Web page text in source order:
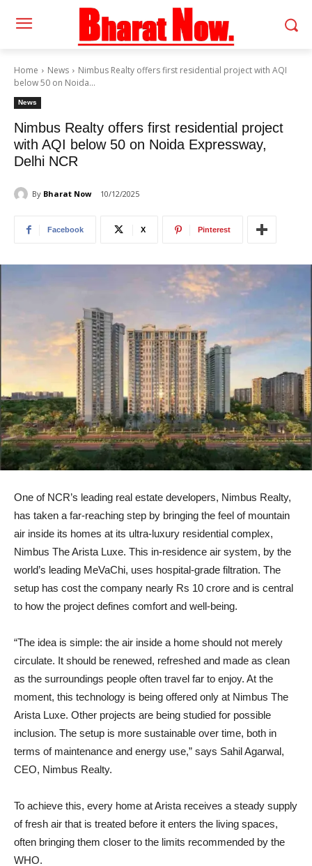
Home News
Nimbus Realty offers first residential project with AQI
below 50 on Noida...
News
Nimbus Realty offers first residential project
with AQI below 50 on Noida Expressway,
Delhi NCR
By Bharat Now 10/12/2025
Facebook X Pinterest
One of NCR’s leading real estate developers, Nimbus Realty,
has taken a far-reaching step by bringing the feel of mountain
air inside its homes at its ultra-luxury residential complex,
Nimbus The Arista Luxe. This in-residence air system, by the
world’s leading MeVaChi, uses hospital-grade filtration. The
setup has cost the company nearly Rs 10 crore and is central
to how the project defines comfort and well-being.
“The idea is simple: the air inside a home should not merely
circulate. It should be renewed, refreshed and made as clean
as the surroundings people often travel far to enjoy. At the
moment, this technology is being offered only at Nimbus The
Arista Luxe. Other projects are being studied for possible
inclusion. The setup is more sustainable over time, both in
terms of maintenance and energy use,” says Sahil Agarwal,
CEO, Nimbus Realty.
To achieve this, every home at Arista receives a steady supply
of fresh air that is treated before it enters the living spaces,
often bringing them closer to the limits recommended by the
WHO.